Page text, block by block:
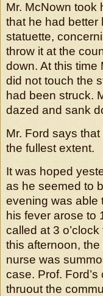
Mr. McNown took
that he had better
statuette,
throw it at the
down. At this time
did not touch the
had been struck.
dazed and sank
Mr. Ford says
the fullest extent.
It was hoped
as he seemed to
evening was able
his fever arose to
called at 3
this afternoon,
nurse was
case. Prof.
thruout the